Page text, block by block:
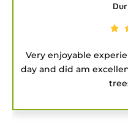
Good people to
and